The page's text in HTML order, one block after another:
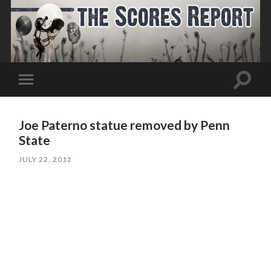
Toggle
mobile
Toggle
Joe Paterno statue removed by Penn
State
JULY 22, 2012